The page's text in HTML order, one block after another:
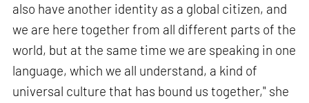
also have another identity as a global citizen, and
we are here together from all different parts of the
world, but at the same time we are speaking in one
language, which we all understand, a kind of
universal culture that has bound us together," she